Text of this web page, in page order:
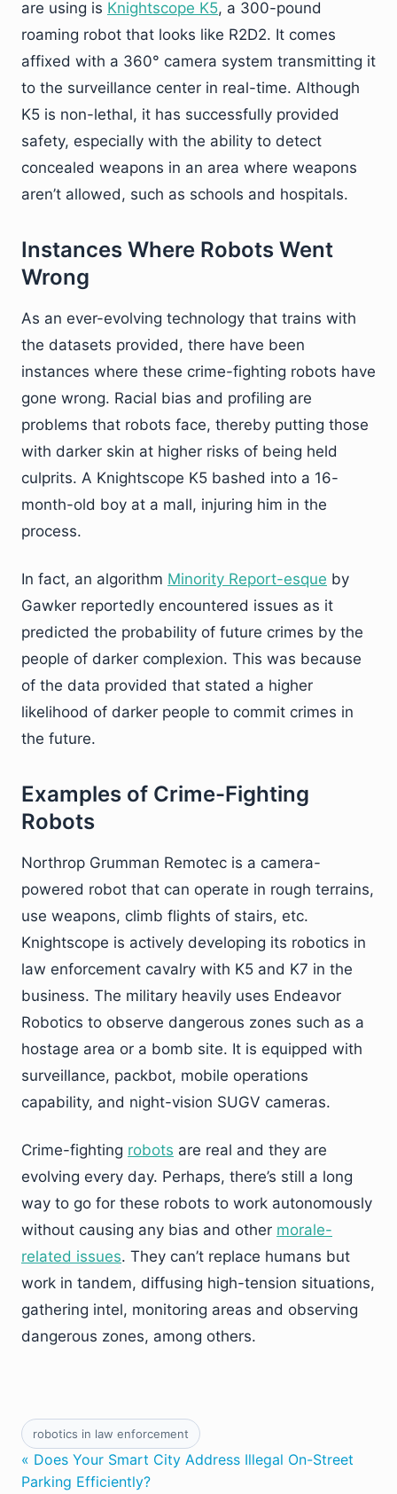
are using is Knightscope K5, a 300-pound
roaming robot that looks like R2D2. It comes
affixed with a 360° camera system transmitting it
to the surveillance center in real-time. Although
K5 is non-lethal, it has successfully provided
safety, especially with the ability to detect
concealed weapons in an area where weapons
aren’t allowed, such as schools and hospitals.
Instances Where Robots Went
Wrong
As an ever-evolving technology that trains with
the datasets provided, there have been
instances where these crime-fighting robots have
gone wrong. Racial bias and profiling are
problems that robots face, thereby putting those
with darker skin at higher risks of being held
culprits. A Knightscope K5 bashed into a 16-
month-old boy at a mall, injuring him in the
process.
In fact, an algorithm Minority Report-esque by
Gawker reportedly encountered issues as it
predicted the probability of future crimes by the
people of darker complexion. This was because
of the data provided that stated a higher
likelihood of darker people to commit crimes in
the future.
Examples of Crime-Fighting
Robots
Northrop Grumman Remotec is a camera-
powered robot that can operate in rough terrains,
use weapons, climb flights of stairs, etc.
Knightscope is actively developing its robotics in
law enforcement cavalry with K5 and K7 in the
business. The military heavily uses Endeavor
Robotics to observe dangerous zones such as a
hostage area or a bomb site. It is equipped with
surveillance, packbot, mobile operations
capability, and night-vision SUGV cameras.
Crime-fighting robots are real and they are
evolving every day. Perhaps, there’s still a long
way to go for these robots to work autonomously
without causing any bias and other morale-
related issues. They can’t replace humans but
work in tandem, diffusing high-tension situations,
gathering intel, monitoring areas and observing
dangerous zones, among others.
robotics in law enforcement
« Does Your Smart City Address Illegal On-Street
Parking Efficiently?